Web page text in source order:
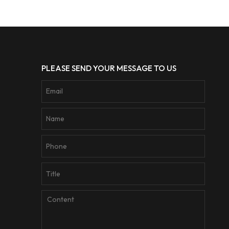
PLEASE SEND YOUR MESSAGE TO US